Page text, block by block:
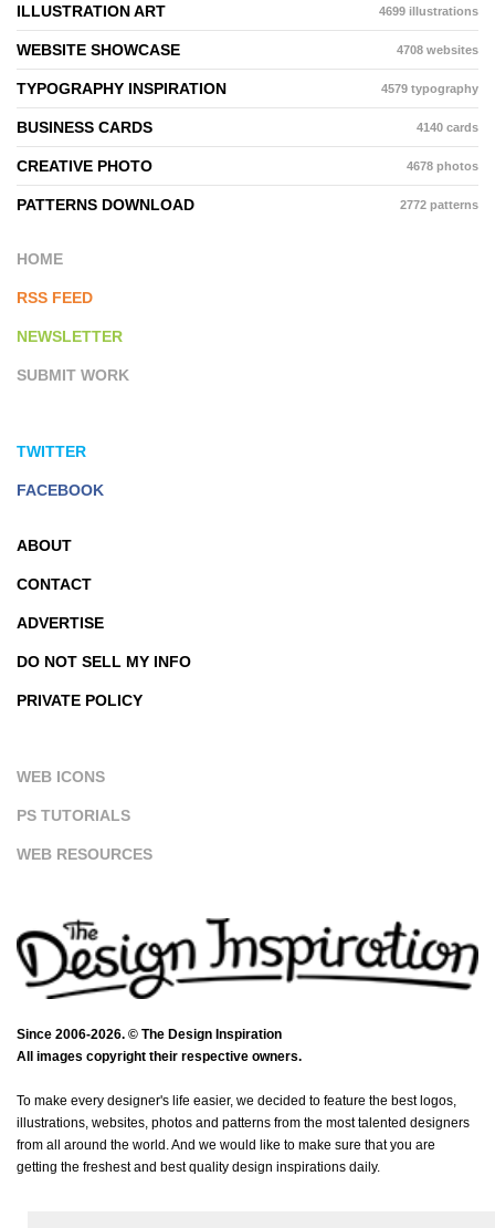
ILLUSTRATION ART 4699 illustrations
WEBSITE SHOWCASE 4708 websites
TYPOGRAPHY INSPIRATION 4579 typography
BUSINESS CARDS 4140 cards
CREATIVE PHOTO 4678 photos
PATTERNS DOWNLOAD 2772 patterns
HOME
RSS FEED
NEWSLETTER
SUBMIT WORK
TWITTER
FACEBOOK
ABOUT
CONTACT
ADVERTISE
DO NOT SELL MY INFO
PRIVATE POLICY
WEB ICONS
PS TUTORIALS
WEB RESOURCES
Since 2006-2026. © The Design Inspiration
All images copyright their respective owners.
To make every designer's life easier, we decided to feature the best logos,
illustrations, websites, photos and patterns from the most talented designers
from all around the world. And we would like to make sure that you are
getting the freshest and best quality design inspirations daily.